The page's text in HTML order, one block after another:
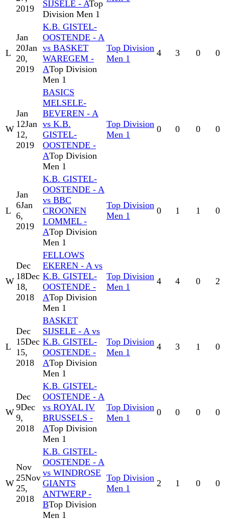
2019
SIJSELE - ATop
Division Men 1
L
Jan
20Jan
20,
2019
K.B. GISTEL-
OOSTENDE - A
vs BASKET
WAREGEM -
ATop Division
Men 1
Top Division
Men 1
4 3 0 0
W
Jan
12Jan
12,
2019
BASICS
MELSELE-
BEVEREN - A
vs K.B.
GISTEL-
OOSTENDE -
ATop Division
Men 1
Top Division
Men 1
0 0 0 0
L
Jan
6Jan
6,
2019
K.B. GISTEL-
OOSTENDE - A
vs BBC
CROONEN
LOMMEL -
ATop Division
Men 1
Top Division
Men 1
0 1 1 0
W
Dec
18Dec
18,
2018
FELLOWS
EKEREN - A vs
K.B. GISTEL-
OOSTENDE -
ATop Division
Men 1
Top Division
Men 1
4 4 0 2
L
Dec
15Dec
15,
2018
BASKET
SIJSELE - A vs
K.B. GISTEL-
OOSTENDE -
ATop Division
Men 1
Top Division
Men 1
4 3 1 0
W
Dec
9Dec
9,
2018
K.B. GISTEL-
OOSTENDE - A
vs ROYAL IV
BRUSSELS -
ATop Division
Men 1
Top Division
Men 1
0 0 0 0
W
Nov
25Nov
25,
2018
K.B. GISTEL-
OOSTENDE - A
vs WINDROSE
GIANTS
ANTWERP -
BTop Division
Men 1
Top Division
Men 1
2 1 0 0